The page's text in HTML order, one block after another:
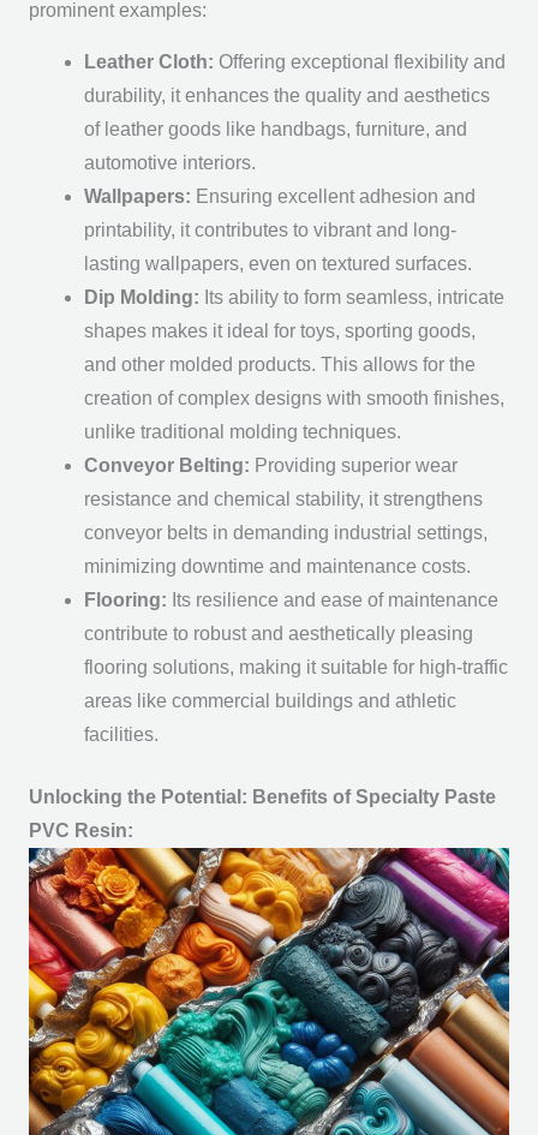
prominent examples:
Leather Cloth: Offering exceptional flexibility and
durability, it enhances the quality and aesthetics
of leather goods like handbags, furniture, and
automotive interiors.
Wallpapers: Ensuring excellent adhesion and
printability, it contributes to vibrant and long-
lasting wallpapers, even on textured surfaces.
Dip Molding: Its ability to form seamless, intricate
shapes makes it ideal for toys, sporting goods,
and other molded products. This allows for the
creation of complex designs with smooth finishes,
unlike traditional molding techniques.
Conveyor Belting: Providing superior wear
resistance and chemical stability, it strengthens
conveyor belts in demanding industrial settings,
minimizing downtime and maintenance costs.
Flooring: Its resilience and ease of maintenance
contribute to robust and aesthetically pleasing
flooring solutions, making it suitable for high-traffic
areas like commercial buildings and athletic
facilities.
Unlocking the Potential: Benefits of Specialty Paste
PVC Resin: